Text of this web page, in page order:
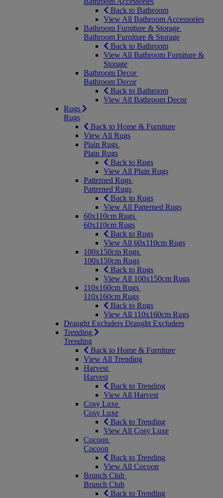
Back to Bathroom
View All Bathroom Accessories
Bathroom Furniture & Storage
Bathroom Furniture & Storage
Back to Bathroom
View All Bathroom Furniture &
Storage
Bathroom Decor
Bathroom Decor
Back to Bathroom
View All Bathroom Decor
Rugs
Rugs
Back to Home & Furniture
View All Rugs
Plain Rugs
Plain Rugs
Back to Rugs
View All Plain Rugs
Patterned Rugs
Patterned Rugs
Back to Rugs
View All Patterned Rugs
60x110cm Rugs
60x110cm Rugs
Back to Rugs
View All 60x110cm Rugs
100x150cm Rugs
100x150cm Rugs
Back to Rugs
View All 100x150cm Rugs
110x160cm Rugs
110x160cm Rugs
Back to Rugs
View All 110x160cm Rugs
Draught Excluders Draught Excluders
Trending
Trending
Back to Home & Furniture
View All Trending
Harvest
Harvest
Back to Trending
View All Harvest
Cosy Luxe
Cosy Luxe
Back to Trending
View All Cosy Luxe
Cocoon
Cocoon
Back to Trending
View All Cocoon
Brunch Club
Brunch Club
Back to Trending